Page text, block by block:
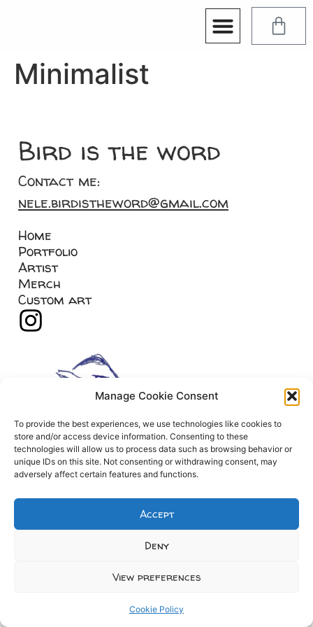
Manage Cookie Consent
To provide the best experiences, we use technologies like cookies to
store and/or access device information. Consenting to these
technologies will allow us to process data such as browsing behavior or
unique IDs on this site. Not consenting or withdrawing consent, may
adversely affect certain features and functions.
Accept
Deny
View preferences
Cookie Policy
Minimalist
Bird is the word
Contact me:
nele.birdistheword@gmail.com
Home
Portfolio
Artist
Merch
Custom art